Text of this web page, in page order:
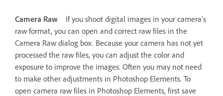
Camera Raw
If you shoot digital images in your camera’s
raw format, you can open and correct raw files in the
Camera Raw dialog box. Because your camera has not yet
processed the raw files, you can adjust the color and
exposure to improve the images. Often you may not need
to make other adjustments in Photoshop Elements. To
open camera raw files in Photoshop Elements, first save